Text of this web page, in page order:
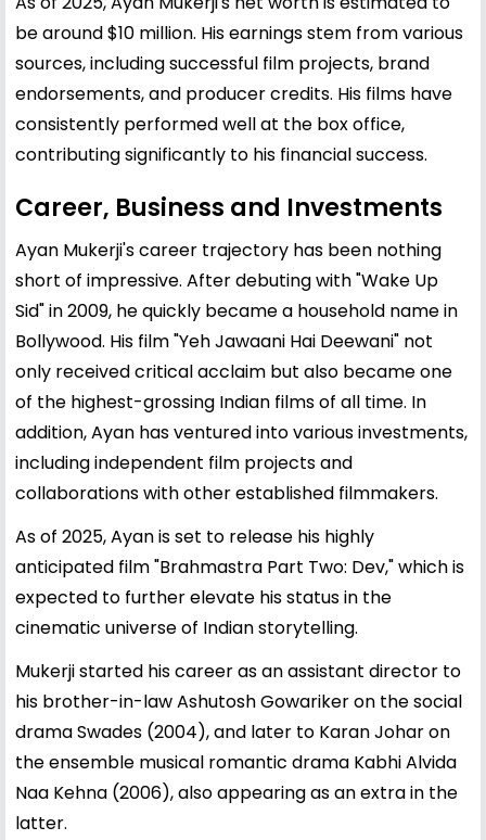
be around $10 million. His earnings stem from various
sources, including successful film projects, brand
endorsements, and producer credits. His films have
consistently performed well at the box office,
contributing significantly to his financial success.
Career, Business and Investments
Ayan Mukerji's career trajectory has been nothing
short of impressive. After debuting with "Wake Up
Sid" in 2009, he quickly became a household name in
Bollywood. His film "Yeh Jawaani Hai Deewani" not
only received critical acclaim but also became one
of the highest-grossing Indian films of all time. In
addition, Ayan has ventured into various investments,
including independent film projects and
collaborations with other established filmmakers.
As of 2025, Ayan is set to release his highly
anticipated film "Brahmastra Part Two: Dev," which is
expected to further elevate his status in the
cinematic universe of Indian storytelling.
Mukerji started his career as an assistant director to
his brother-in-law Ashutosh Gowariker on the social
drama Swades (2004), and later to Karan Johar on
the ensemble musical romantic drama Kabhi Alvida
Naa Kehna (2006), also appearing as an extra in the
latter.